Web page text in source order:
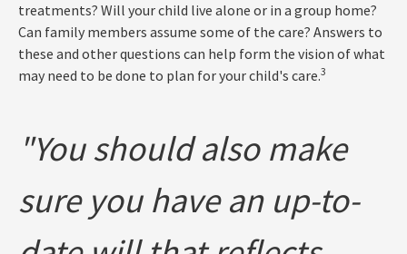
treatments? Will your child live alone or in a group home?
Can family members assume some of the care? Answers to
these and other questions can help form the vision of what
may need to be done to plan for your child's care.3
"You should also make
sure you have an up-to-